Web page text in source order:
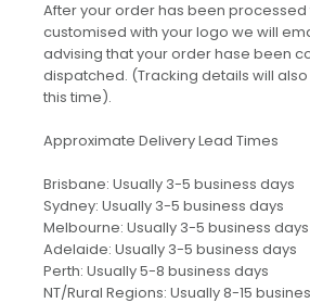
After your order has been
customised with your logo we will
advising that your order hase been
dispatched. (Tracking details will
this time).
Approximate Delivery Lead Times
Brisbane: Usually 3-5 business days
Sydney: Usually 3-5 business days
Melbourne: Usually 3-5 business days
Adelaide: Usually 3-5 business days
Perth: Usually 5-8 business days
NT/Rural Regions: Usually 8-15